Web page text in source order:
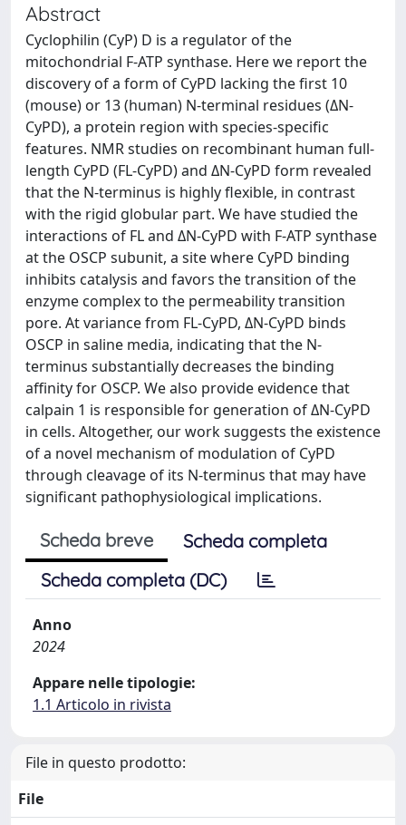
Abstract
Cyclophilin (CyP) D is a regulator of the
mitochondrial F-ATP synthase. Here we report the
discovery of a form of CyPD lacking the first 10
(mouse) or 13 (human) N-terminal residues (ΔN-
CyPD), a protein region with species-specific
features. NMR studies on recombinant human full-
length CyPD (FL-CyPD) and ΔN-CyPD form revealed
that the N-terminus is highly flexible, in contrast
with the rigid globular part. We have studied the
interactions of FL and ΔN-CyPD with F-ATP synthase
at the OSCP subunit, a site where CyPD binding
inhibits catalysis and favors the transition of the
enzyme complex to the permeability transition
pore. At variance from FL-CyPD, ΔN-CyPD binds
OSCP in saline media, indicating that the N-
terminus substantially decreases the binding
affinity for OSCP. We also provide evidence that
calpain 1 is responsible for generation of ΔN-CyPD
in cells. Altogether, our work suggests the existence
of a novel mechanism of modulation of CyPD
through cleavage of its N-terminus that may have
significant pathophysiological implications.
Scheda breve
Scheda completa
Scheda completa (DC)
Anno
2024
Appare nelle tipologie:
1.1 Articolo in rivista
File in questo prodotto:
File